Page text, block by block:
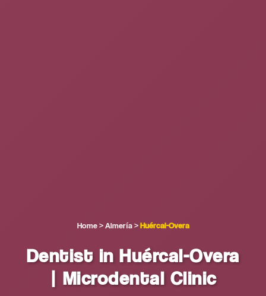
Home>Almería>Huércal-Overa
Dentist in Huércal-Overa
| Microdental Clinic